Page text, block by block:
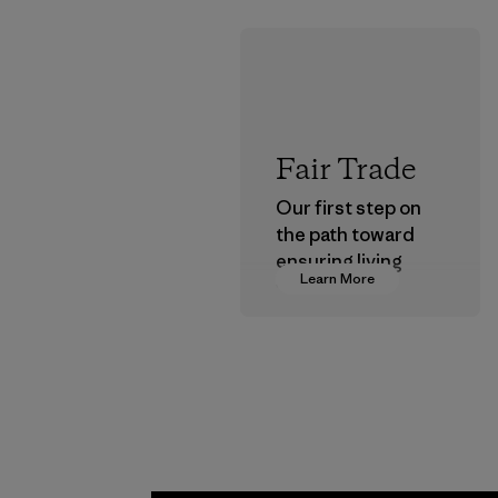
Learn More
Fair Trade
Our first step on
the path toward
ensuring living
wages in our